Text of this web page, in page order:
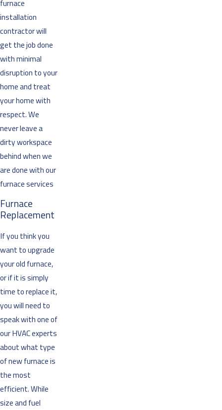
furnace
installation
contractor will
get the job done
with minimal
disruption to your
home and treat
your home with
respect. We
never leave a
dirty workspace
behind when we
are done with our
furnace services
Furnace
Replacement
If you think you
want to upgrade
your old furnace,
or if it is simply
time to replace it,
you will need to
speak with one of
our HVAC experts
about what type
of new furnace is
the most
efficient. While
size and fuel